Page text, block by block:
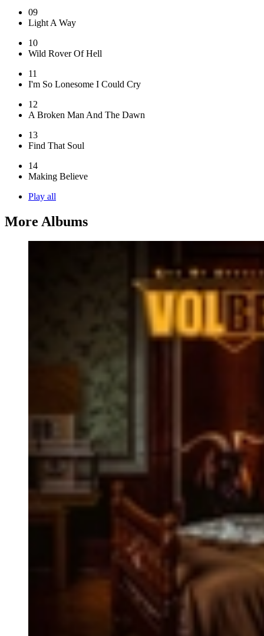
09
Light A Way
10
Wild Rover Of Hell
11
I'm So Lonesome I Could Cry
12
A Broken Man And The Dawn
13
Find That Soul
14
Making Believe
Play all
More Albums